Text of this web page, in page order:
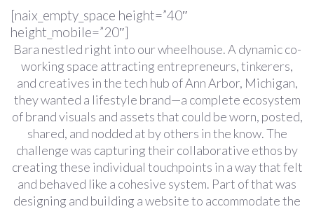
[naix_empty_space height=”40″
height_mobile=”20″]
Bara nestled right into our wheelhouse. A dynamic co-
working space attracting entrepreneurs, tinkerers,
and creatives in the tech hub of Ann Arbor, Michigan,
they wanted a lifestyle brand—a complete ecosystem
of brand visuals and assets that could be worn, posted,
shared, and nodded at by others in the know. The
challenge was capturing their collaborative ethos by
creating these individual touchpoints in a way that felt
and behaved like a cohesive system. Part of that was
designing and building a website to accommodate the